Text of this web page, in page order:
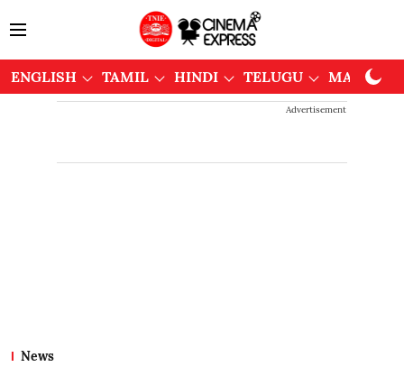
ENGLISH TAMIL HINDI TELUGU
Advertisement
News